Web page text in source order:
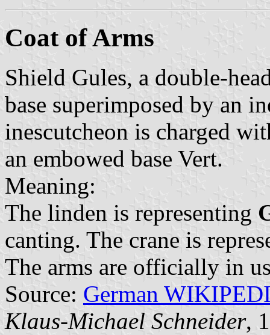
Coat of Arms
Shield Gules, a double-
base superimposed by an
inescutcheon is charged
an embowed base Vert.
Meaning:
The linden is representing
canting. The crane is
The arms are officially in
Source: German
Klaus-Michael Schneider,